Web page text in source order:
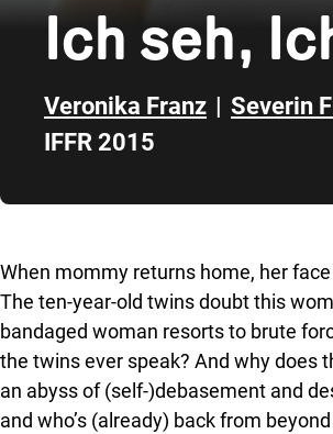
Ich seh,
Veronika Franz Severin
IFFR 2015
When mommy returns home, her
The ten-year-old twins doubt this
bandaged woman resorts to brute
the twins ever speak? And why does
an abyss of (self-)debasement and
and who’s (already) back from